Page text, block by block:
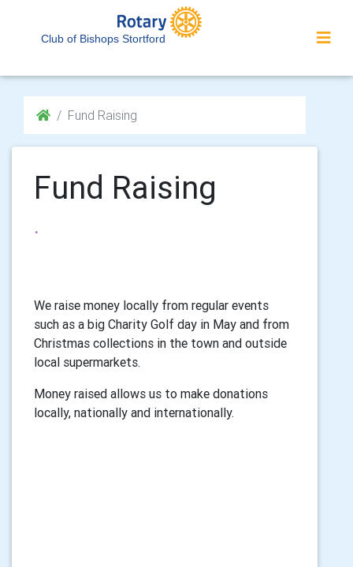
Club of Bishops Stortford
Fund Raising
Fund Raising
.
We raise money locally from regular events
such as a big Charity Golf day in May and from
Christmas collections in the town and outside
local supermarkets.
Money raised allows us to make donations
locally, nationally and internationally.